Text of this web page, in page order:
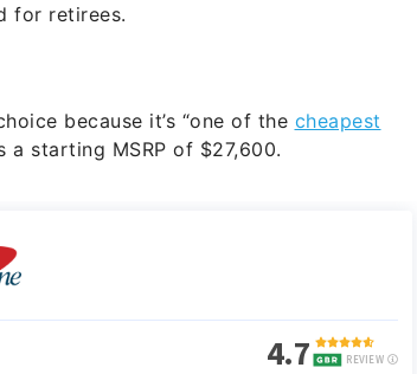
for retirees.
because it’s “one of the cheapest
a starting MSRP of $27,600.